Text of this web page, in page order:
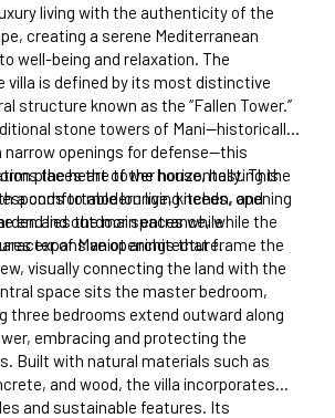
living with the authenticity of the
creating a serene Mediterranean
well-being and relaxation. The
is defined by its most distinctive
structure known as the “Fallen Tower.”
stone towers of Mani—historically
openings for defense—this
places the tower horizontally. This
to modern living needs, opening
and outdoor spaces while
of Maniot architecture.
the heart of the house, hosting the
a comfortable lounge, kitchen, and
end lies the main entrance, while the
expansive openings that frame the
visually connecting the land with the
space sits the master bedroom,
three bedrooms extend outward along
embracing and protecting the
Built with natural materials such as
and wood, the villa incorporates
and sustainable features. Its